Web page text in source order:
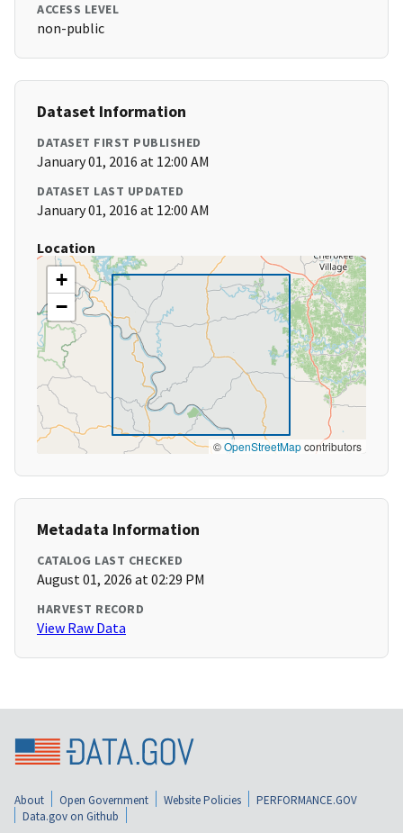
ACCESS LEVEL
non-public
Dataset Information
DATASET FIRST PUBLISHED
January 01, 2016 at 12:00 AM
DATASET LAST UPDATED
January 01, 2016 at 12:00 AM
Location
+
−
©OpenStreetMapcontributors
Metadata Information
CATALOG LAST CHECKED
August 01, 2026 at 02:29 PM
HARVEST RECORD
View Raw Data
About Open Government Website Policies
PERFORMANCE.GOV
Data.gov on Github